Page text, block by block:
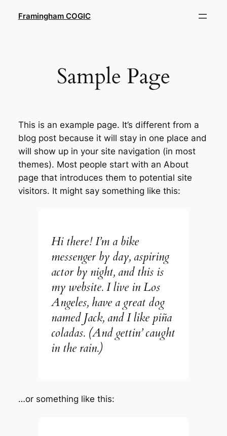
Framingham COGIC
Sample Page
This is an example page. It’s different from a
blog post because it will stay in one place and
will show up in your site navigation (in most
themes). Most people start with an About
page that introduces them to potential site
visitors. It might say something like this:
Hi there! I’m a bike
messenger by day, aspiring
actor by night, and this is
my website. I live in Los
Angeles, have a great dog
named Jack, and I like piña
coladas. (And gettin’ caught
in the rain.)
…or something like this: